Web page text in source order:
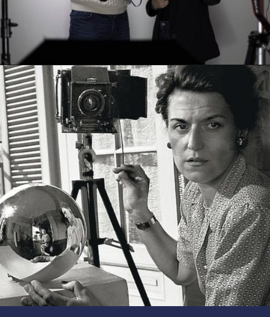
Opening https://artincontext.org/what-is-fine-art-photography/